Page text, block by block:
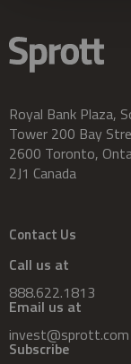
Royal Bank Plaza,
Tower 200 Bay
2600 Toronto,
2J1 Canada
Contact Us
Call us at
888.622.1813
Email us at
invest@sprott.com
Subscribe